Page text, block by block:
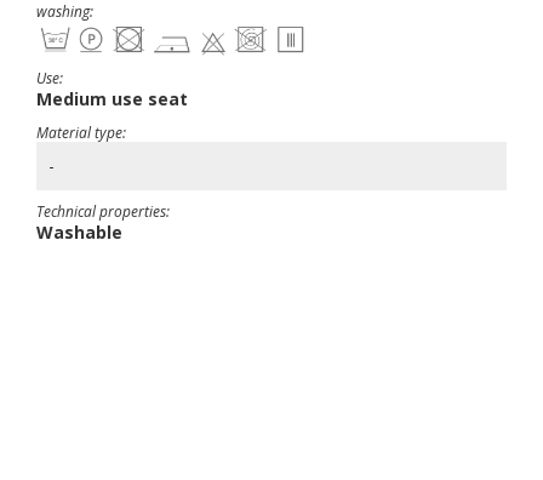
washing:
Use:
Medium use seat
Material type:
-
Technical properties:
Washable